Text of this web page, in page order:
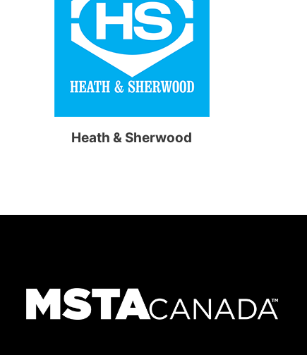
Heath & Sherwood